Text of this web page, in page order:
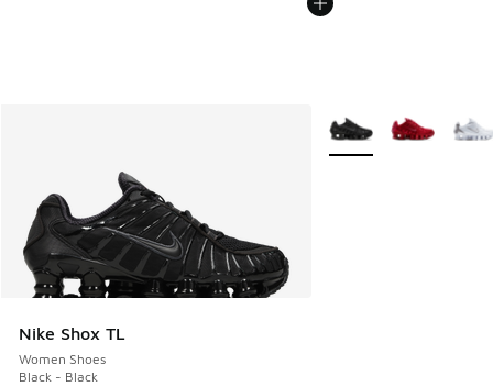
Nike Shox TL
Women Shoes
Black - Black
More Colors Available